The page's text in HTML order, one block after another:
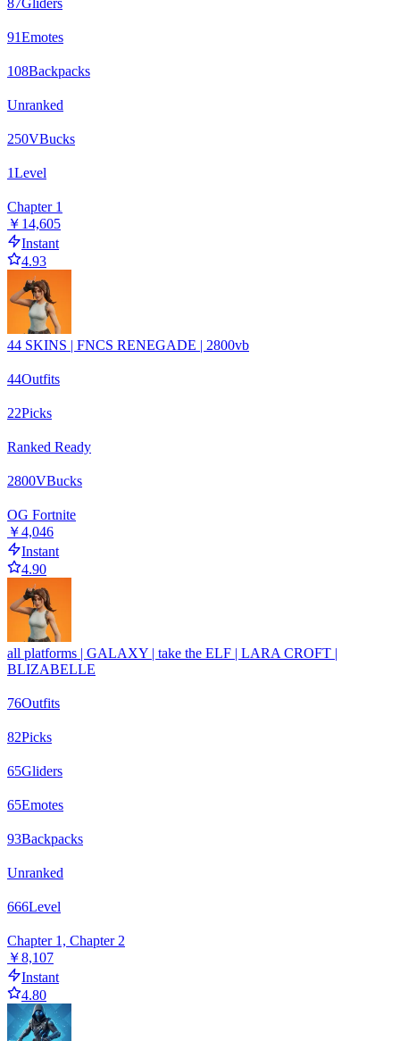
87Gliders
91Emotes
108Backpacks
Unranked
250VBucks
1Level
Chapter 1
￥14,605
Instant
4.93
44 SKINS | FNCS RENEGADE | 2800vb
44Outfits
22Picks
Ranked Ready
2800VBucks
OG Fortnite
￥4,046
Instant
4.90
all platforms | GALAXY | take the ELF | LARA CROFT |
BLIZABELLE
76Outfits
82Picks
65Gliders
65Emotes
93Backpacks
Unranked
666Level
Chapter 1, Chapter 2
￥8,107
Instant
4.80